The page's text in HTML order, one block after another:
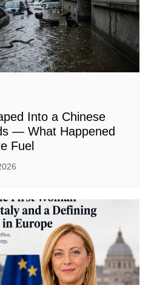
Into a Chinese
— What Happened
Fuel